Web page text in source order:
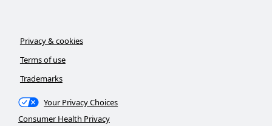
Privacy & cookies
Terms of use
Trademarks
Your Privacy Choices
Consumer Health Privacy